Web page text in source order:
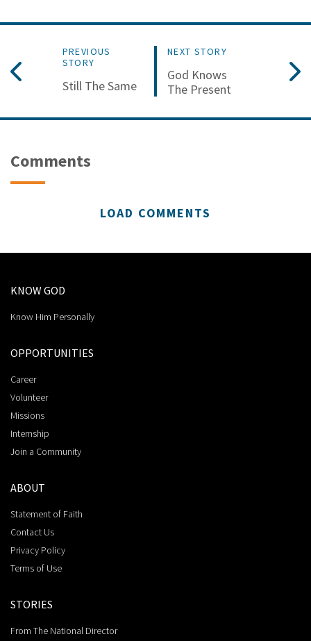
PREVIOUS
STORY
Still The Same
NEXT STORY
God Knows
The Present
Comments
LOAD COMMENTS
KNOW GOD
Know Him Personally
OPPORTUNITIES
Career
Volunteer
Missions
Internship
Join a Community
ABOUT
Statement of Faith
Contact Us
Privacy Policy
Terms of Use
STORIES
From The National Director